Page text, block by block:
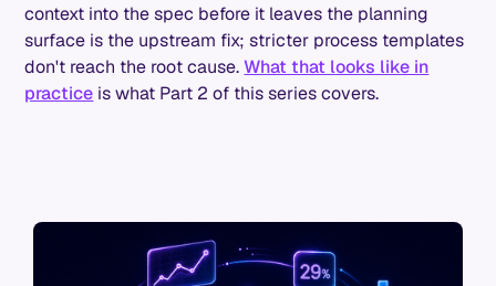
context into the spec before it leaves the planning
surface is the upstream fix; stricter process templates
don't reach the root cause.What that looks like in
practice is what Part 2 of this series covers.